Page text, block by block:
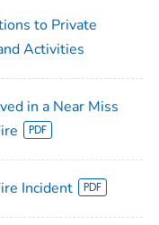
to Private
Activities
in a Near Miss
Incident